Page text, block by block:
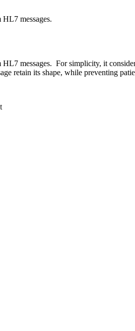
messages.
messages. For simplicity, it
retain its shape, while preventing